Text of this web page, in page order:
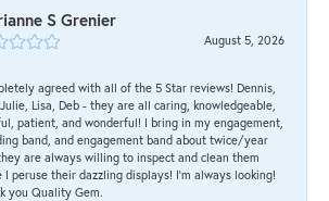
S Grenier
August 5, 2026
agreed with all of the 5 Star reviews! Dennis,
Julie, Lisa, Deb - they are all caring, knowledgeable,
patient, and wonderful! I bring in my engagement,
band, and engagement band about twice/year
are always willing to inspect and clean them
I peruse their dazzling displays! I'm always looking!
you Quality Gem.